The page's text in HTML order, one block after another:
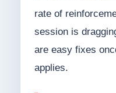
rate of
session is
are easy fixes
applies.